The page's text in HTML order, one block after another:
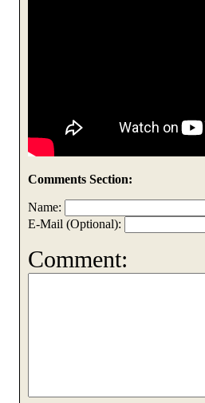
Comments Section:
Name:
E-Mail (Optional):
Comment: